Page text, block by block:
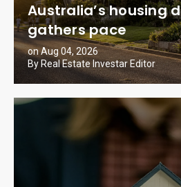
Australia’s housing
gathers pace
on Aug 04, 2026
By Real Estate Investar Editor